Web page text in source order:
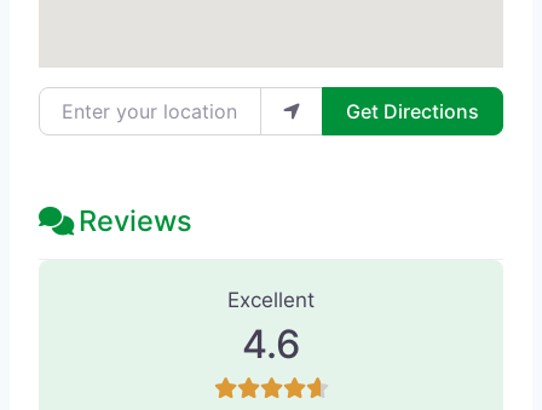
Enter your location Get Directions
Reviews
128 Reviews
Excellent
4.6